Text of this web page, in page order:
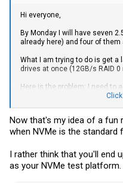
Hi everyone,
By Monday I will have seven
already here) and four of them
What I am trying to do is get a
drives at once (12GB/s RAID 0
Here is the problem: I need to
Cables, Adapters and
getting power and data
for four drives.
Click
Now that's my idea of a fun
when NVMe is the standard
I rather think that you'll end
as your NVMe test platform.